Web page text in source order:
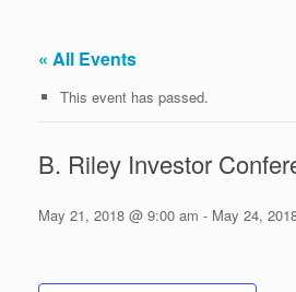
« All Events
This event has passed.
B. Riley Investor
May 21, 2018 @ 9:00 am - May 24,